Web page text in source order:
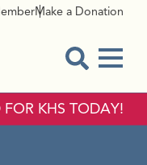
Make a Donation
KHS TODAY!